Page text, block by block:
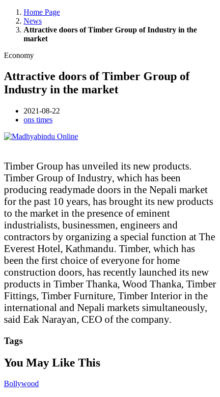
Home Page
News
Attractive doors of Timber Group of Industry in the
market
Economy
Attractive doors of Timber Group of
Industry in the market
2021-08-22
ons times
Timber Group has unveiled its new products.
Timber Group of Industry, which has been
producing readymade doors in the Nepali market
for the past 10 years, has brought its new products
to the market in the presence of eminent
industrialists, businessmen, engineers and
contractors by organizing a special function at The
Everest Hotel, Kathmandu. Timber, which has
been the first choice of everyone for home
construction doors, has recently launched its new
products in Timber Thanka, Wood Thanka, Timber
Fittings, Timber Furniture, Timber Interior in the
international and Nepali markets simultaneously,
said Eak Narayan, CEO of the company.
Tags
You May Like This
Bollywood